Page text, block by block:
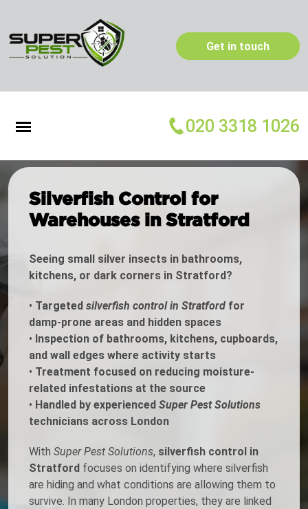
Get in touch
020 3318 1026
Silverfish Control for
Warehouses in Stratford
Seeing small silver insects in bathrooms,
kitchens, or dark corners in Stratford?
• Targeted silverfish control in Stratford for
damp-prone areas and hidden spaces
• Inspection of bathrooms, kitchens, cupboards,
and wall edges where activity starts
• Treatment focused on reducing moisture-
related infestations at the source
• Handled by experienced Super Pest Solutions
technicians across London
With Super Pest Solutions, silverfish control in
Stratford focuses on identifying where silverfish
are hiding and what conditions are allowing them to
survive. In many London properties, they are linked